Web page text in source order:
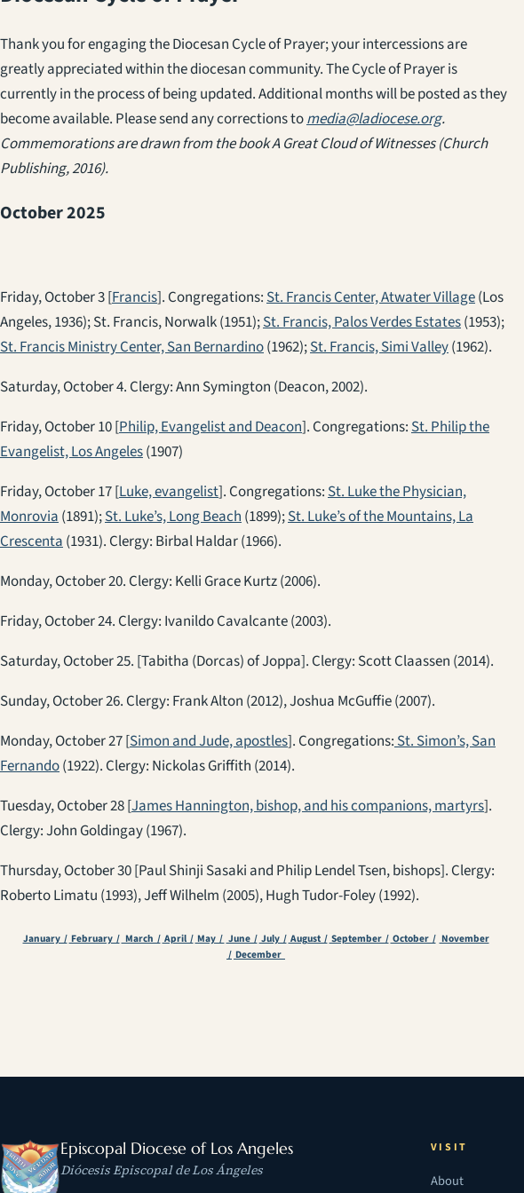
Thank you for engaging the Diocesan Cycle of Prayer; your intercessions are
greatly appreciated within the diocesan community. The Cycle of Prayer is
currently in the process of being updated. Additional months will be posted as they
become available. Please send any corrections tomedia@ladiocese.org.
Commemorations are drawn from the bookA Great Cloud of Witnesses(Church
Publishing, 2016).
October 2025
Friday, October 3 [Francis]. Congregations:St. Francis Center, Atwater Village(Los
Angeles, 1936); St. Francis, Norwalk (1951);St. Francis, Palos Verdes Estates(1953);
St. Francis Ministry Center, San Bernardino(1962);St. Francis, Simi Valley(1962).
Saturday, October 4. Clergy: Ann Symington (Deacon, 2002).
Friday, October 10 [Philip, Evangelist and Deacon]. Congregations:St. Philip the
Evangelist, Los Angeles(1907)
Friday, October 17 [Luke, evangelist]. Congregations:St. Luke the Physician,
Monrovia(1891);St. Luke’s, Long Beach(1899);St. Luke’s of the Mountains, La
Crescenta(1931). Clergy: Birbal Haldar (1966).
Monday, October 20. Clergy: Kelli Grace Kurtz (2006).
Friday, October 24. Clergy: Ivanildo Cavalcante (2003).
Saturday, October 25. [Tabitha (Dorcas) of Joppa]. Clergy: Scott Claassen (2014).
Sunday, October 26. Clergy: Frank Alton (2012), Joshua McGuffie (2007).
Monday, October 27 [Simon and Jude, apostles]. Congregations:St. Simon’s, San
Fernando(1922). Clergy: Nickolas Griffith (2014).
Tuesday, October 28 [James Hannington, bishop, and his companions, martyrs].
Clergy: John Goldingay (1967).
Thursday, October 30 [Paul Shinji Sasaki and Philip Lendel Tsen, bishops]. Clergy:
Roberto Limatu (1993), Jeff Wilhelm (2005), Hugh Tudor-Foley (1992).
January /February /March /April /May /June /July /August /September /October / November
/December
Episcopal Diocese of Los Angeles
Diócesis Episcopal de Los Ángeles
VISIT
About